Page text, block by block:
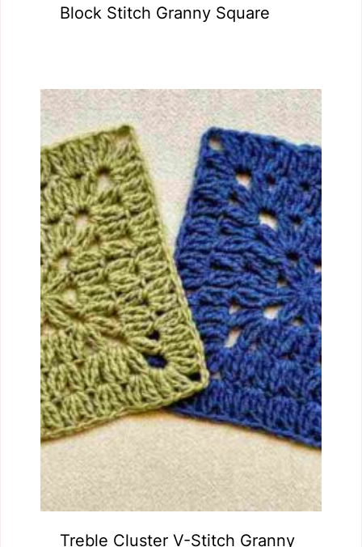
Block Stitch Granny Square
Treble Cluster V-Stitch Granny